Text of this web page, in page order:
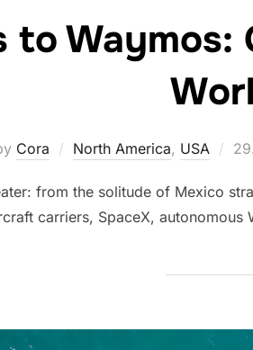
to Waymos:
Cora North America, USA
from the solitude of Mexico
carriers, SpaceX, autonomous